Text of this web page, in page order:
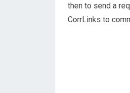
then to send a
CorrLinks to